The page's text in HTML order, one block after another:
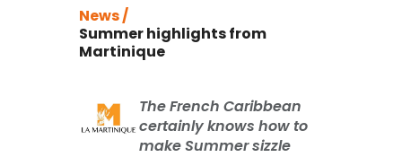
News /
Summer highlights from
Martinique
The French Caribbean
certainly knows how to
make Summer sizzle